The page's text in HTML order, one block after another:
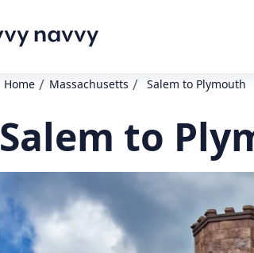
Home / Massachusetts / Salem to Plymouth
Salem to